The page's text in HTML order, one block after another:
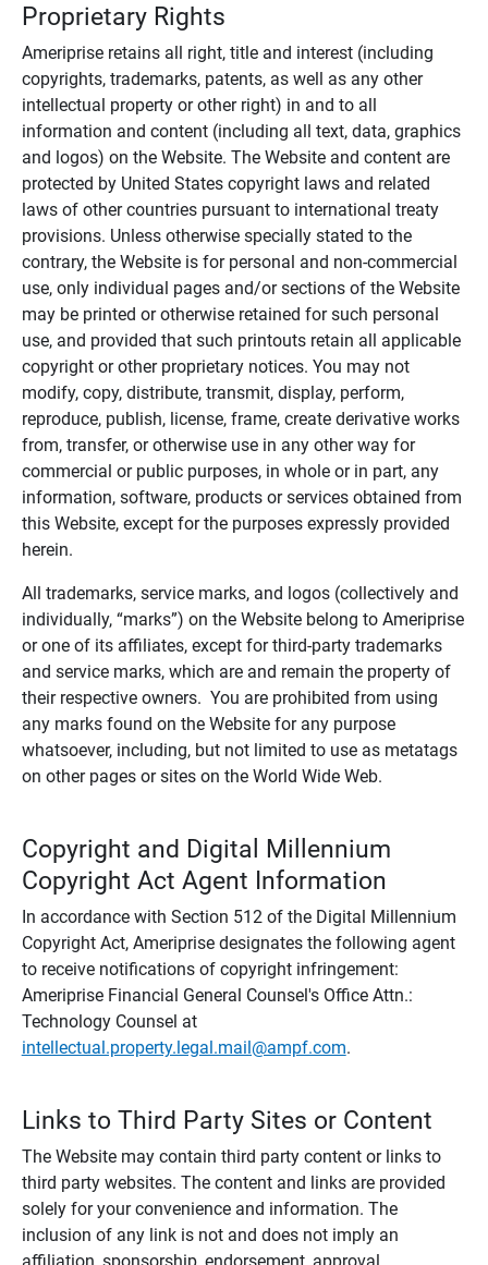
Proprietary Rights
Ameriprise retains all right, title and interest (including
copyrights, trademarks, patents, as well as any other
intellectual property or other right) in and to all
information and content (including all text, data, graphics
and logos) on the Website. The Website and content are
protected by United States copyright laws and related
laws of other countries pursuant to international treaty
provisions. Unless otherwise specially stated to the
contrary, the Website is for personal and non-commercial
use, only individual pages and/or sections of the Website
may be printed or otherwise retained for such personal
use, and provided that such printouts retain all applicable
copyright or other proprietary notices. You may not
modify, copy, distribute, transmit, display, perform,
reproduce, publish, license, frame, create derivative works
from, transfer, or otherwise use in any other way for
commercial or public purposes, in whole or in part, any
information, software, products or services obtained from
this Website, except for the purposes expressly provided
herein.
All trademarks, service marks, and logos (collectively and
individually, “marks”) on the Website belong to Ameriprise
or one of its affiliates, except for third-party trademarks
and service marks, which are and remain the property of
their respective owners. You are prohibited from using
any marks found on the Website for any purpose
whatsoever, including, but not limited to use as metatags
on other pages or sites on the World Wide Web.
Copyright and Digital Millennium
Copyright Act Agent Information
In accordance with Section 512 of the Digital Millennium
Copyright Act, Ameriprise designates the following agent
to receive notifications of copyright infringement:
Ameriprise Financial General Counsel's Office Attn.:
Technology Counsel at
intellectual.property.legal.mail@ampf.com.
Links to Third Party Sites or Content
The Website may contain third party content or links to
third party websites. The content and links are provided
solely for your convenience and information. The
inclusion of any link is not and does not imply an
affiliation, sponsorship, endorsement, approval,